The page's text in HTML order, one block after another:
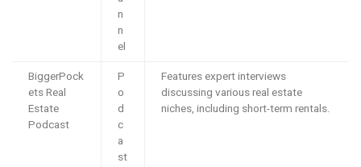
n
n
el
BiggerPock
ets Real
Estate
Podcast
P
o
d
c
a
st
Features expert interviews
discussing various real estate
niches, including short-term rentals.